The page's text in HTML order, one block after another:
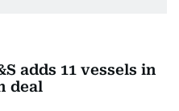
adds 11 vessels in
deal